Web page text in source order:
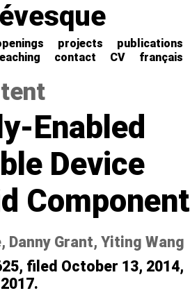
projects
publications
contact CV français
Enabled
Device
Component
Danny Grant, Yiting Wang
filed October 13, 2014,